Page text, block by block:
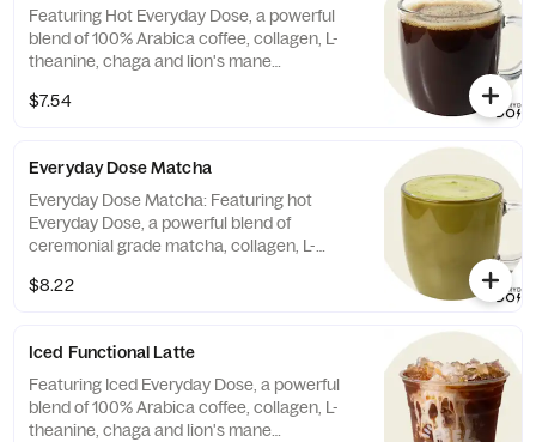
Featuring Hot Everyday Dose, a powerful
blend of 100% Arabica coffee, collagen, L-
theanine, chaga and lion's mane
agave and choice of milk. Contains:
$7.54
Everyday Dose Matcha
Everyday Dose Matcha: Featuring hot
Everyday Dose, a powerful blend of
ceremonial grade matcha, collagen, L-
mushrooms, and crafted with honey or
is NOT Vegan/Vegetarian)
$8.22
Iced Functional Latte
Featuring Iced Everyday Dose, a powerful
blend of 100% Arabica coffee, collagen, L-
theanine, chaga and lion's mane